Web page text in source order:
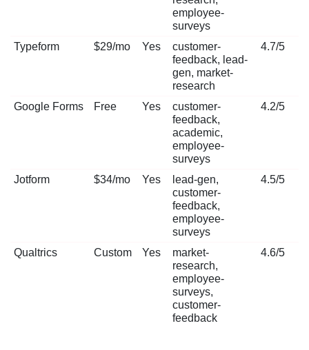
employee-
surveys
Typeform $29/mo Yes
customer-
feedback, lead-
gen, market-
research
4.7/5
Google Forms Free Yes
customer-
feedback,
academic,
employee-
surveys
4.2/5
Jotform $34/mo Yes
lead-gen,
customer-
feedback,
employee-
surveys
4.5/5
Qualtrics Custom Yes
market-
research,
employee-
surveys,
customer-
feedback
4.6/5